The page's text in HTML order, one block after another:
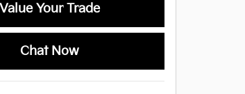
Value Your Trade
Chat Now